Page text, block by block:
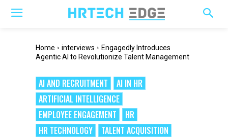
Home interviews
Engagedly Introduces
Agentic AI to Revolutionize Talent Management
AI AND RECRUITMENT
AI IN HR
ARTIFICIAL INTELLIGENCE
EMPLOYEE ENGAGEMENT
HR
HR TECHNOLOGY
TALENT ACQUISITION